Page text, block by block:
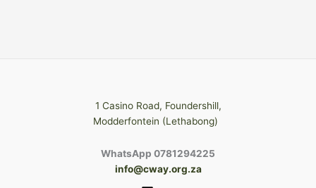
1 Casino Road, Foundershill,
Modderfontein (Lethabong)
WhatsApp 0781294225
info@cway.org.za